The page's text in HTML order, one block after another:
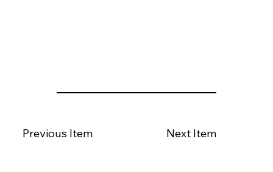
Previous Item Next Item